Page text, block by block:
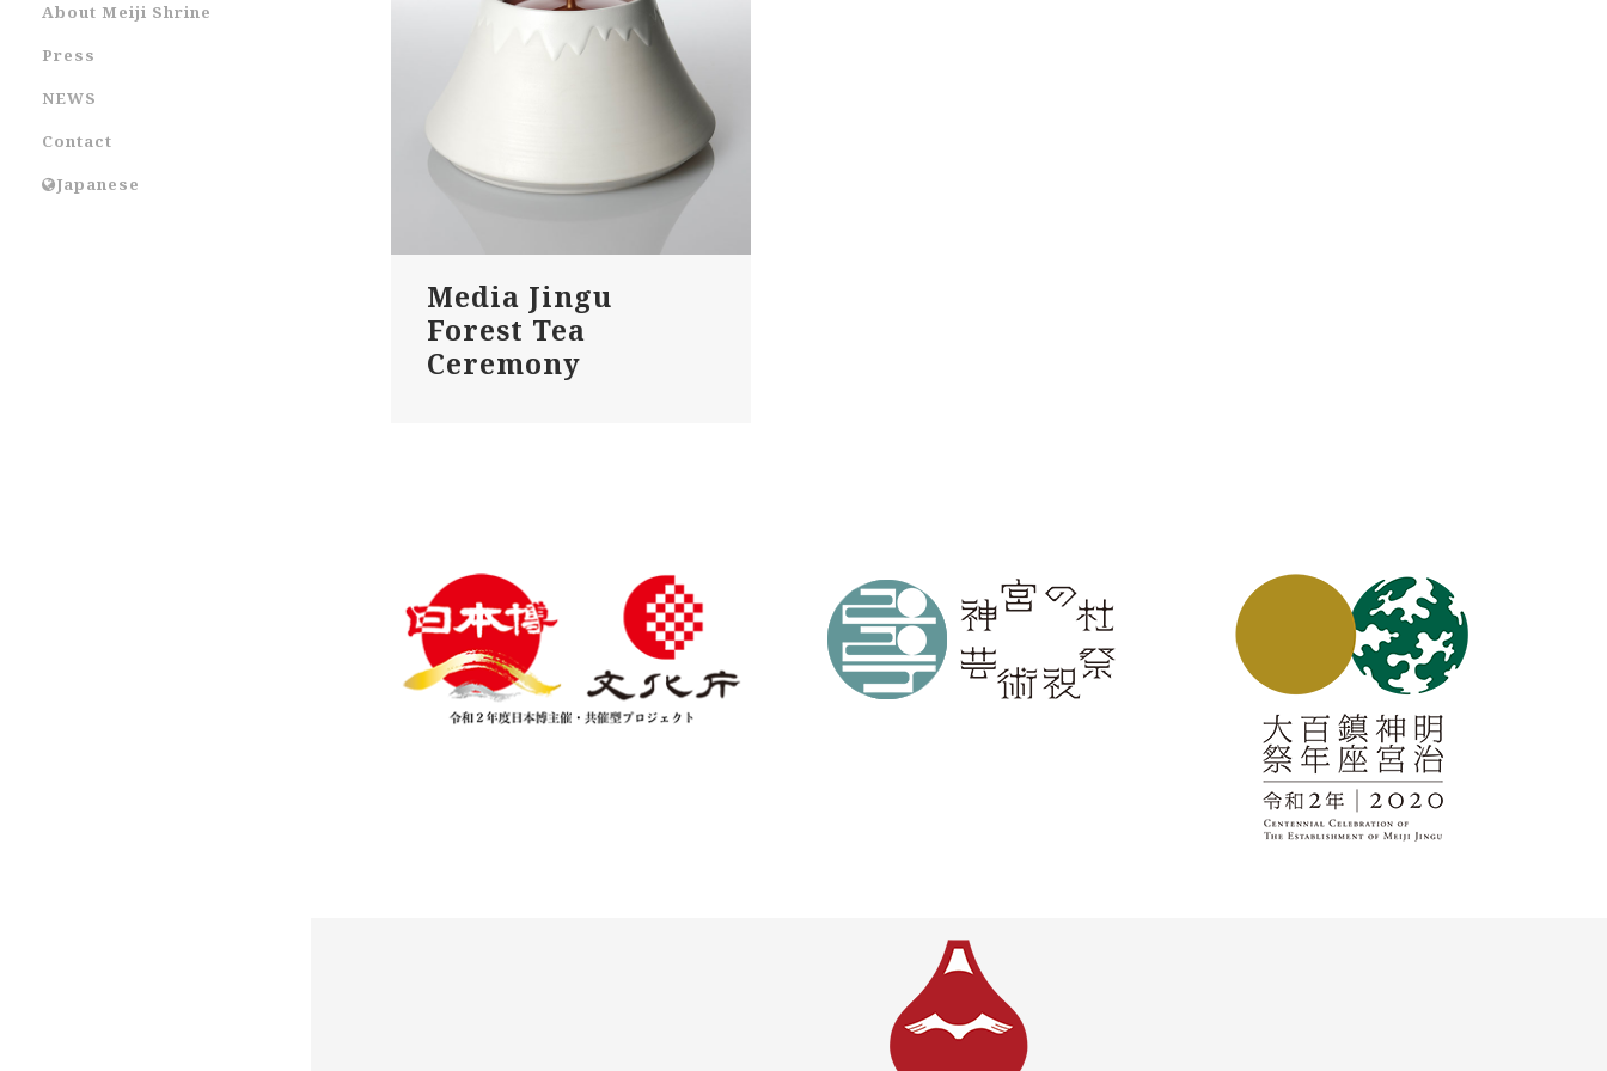
About Meiji Shrine
Press
NEWS
Contact
Japanese
Media Jingu
Forest Tea
Ceremony